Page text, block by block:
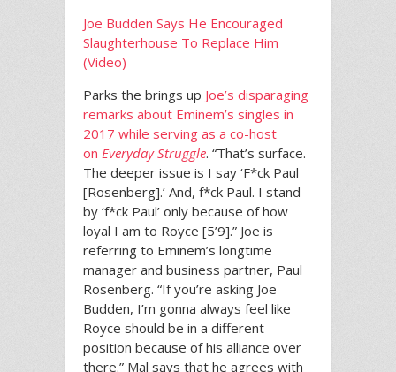
Joe Budden Says He Encouraged
Slaughterhouse To Replace Him
(Video)
Parks the brings up Joe’s disparaging
remarks about Eminem’s singles in
2017 while serving as a co-host
on Everyday Struggle. “That’s surface.
The deeper issue is I say ‘F*ck Paul
[Rosenberg].’ And, f*ck Paul. I stand
by ‘f*ck Paul’ only because of how
loyal I am to Royce [5’9].” Joe is
referring to Eminem’s longtime
manager and business partner, Paul
Rosenberg. “If you’re asking Joe
Budden, I’m gonna always feel like
Royce should be in a different
position because of his alliance over
there.” Mal says that he agrees with